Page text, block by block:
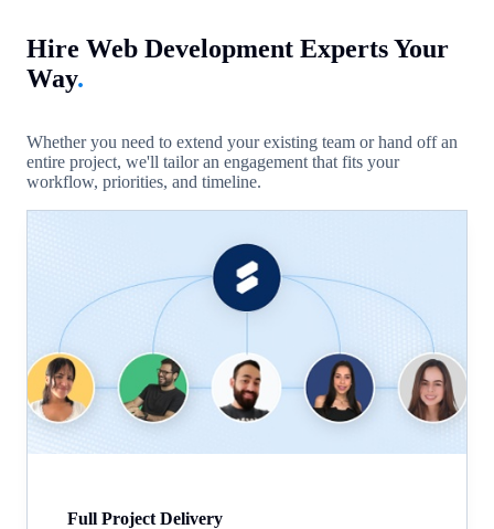
Hire Web Development Experts Your
Way.
Whether you need to extend your existing team or hand off an
entire project, we'll tailor an engagement that fits your
workflow, priorities, and timeline.
Full Project Delivery